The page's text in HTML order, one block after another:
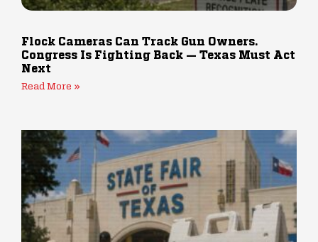
Flock Cameras Can Track Gun Owners.
Congress Is Fighting Back — Texas Must Act
Next
Read More »